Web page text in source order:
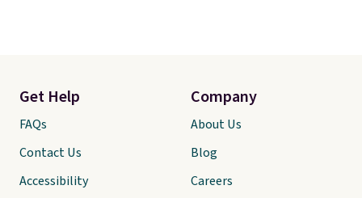
Get Help
FAQs
Contact Us
Accessibility
Company
About Us
Blog
Careers